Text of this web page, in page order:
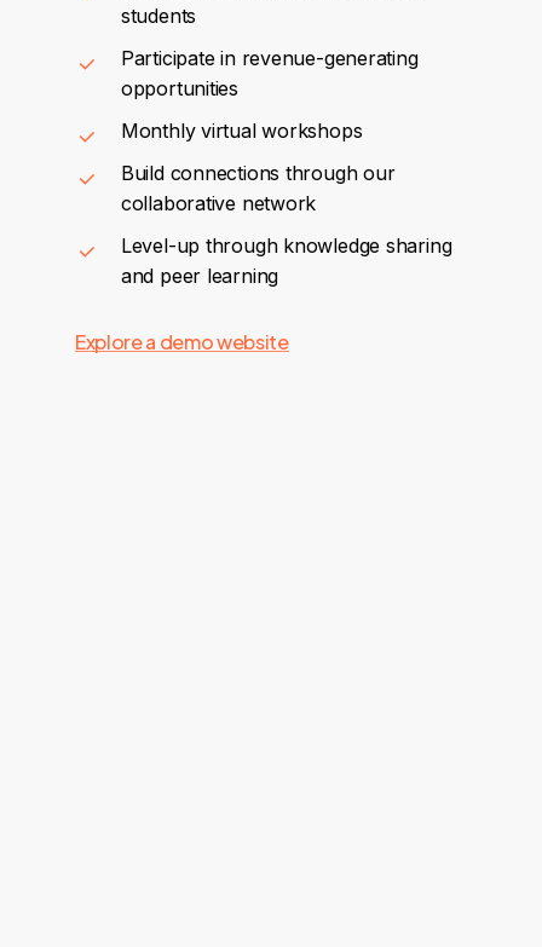
students
Participate in revenue-generating
opportunities
Monthly virtual workshops
Build connections through our
collaborative network
Level-up through knowledge sharing
and peer learning
Explore a demo website